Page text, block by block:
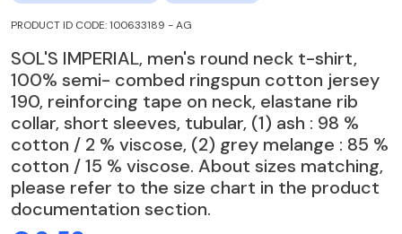
PRODUCT ID CODE: 100633189 - AG
SOL'S IMPERIAL, men's round neck t-shirt,
100% semi- combed ringspun cotton jersey
190, reinforcing tape on neck, elastane rib
collar, short sleeves, tubular, (1) ash : 98 %
cotton / 2 % viscose, (2) grey melange : 85 %
cotton / 15 % viscose. About sizes matching,
please refer to the size chart in the product
documentation section.